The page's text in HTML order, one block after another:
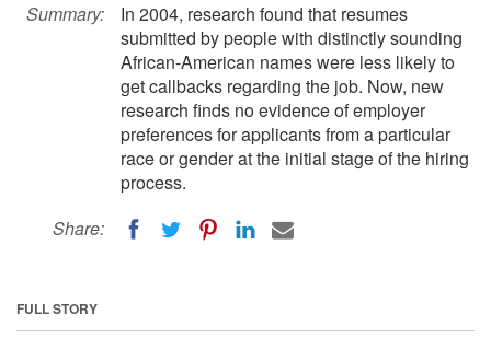
Summary:
In 2004, research found that resumes
submitted by people with distinctly sounding
African-American names were less likely to
get callbacks regarding the job. Now, new
research finds no evidence of employer
preferences for applicants from a particular
race or gender at the initial stage of the hiring
process.
Share:
FULL STORY